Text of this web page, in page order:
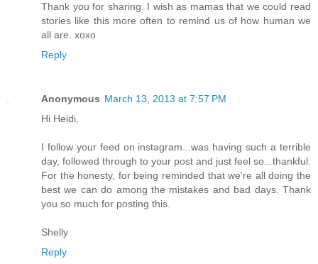
Thank you for sharing. I wish as mamas that we could read
stories like this more often to remind us of how human we
all are. xoxo
Reply
Anonymous March 13, 2013 at 7:57 PM
Hi Heidi,
I follow your feed on instagram...was having such a terrible
day, followed through to your post and just feel so...thankful.
For the honesty, for being reminded that we're all doing the
best we can do among the mistakes and bad days. Thank
you so much for posting this.
Shelly
Reply